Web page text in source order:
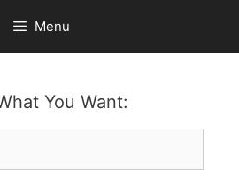
Menu
You Want: